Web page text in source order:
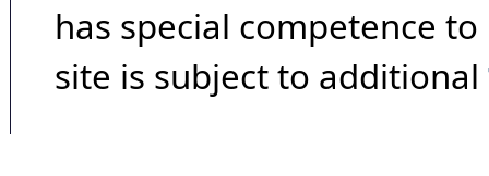
has special competence
site is subject to additional